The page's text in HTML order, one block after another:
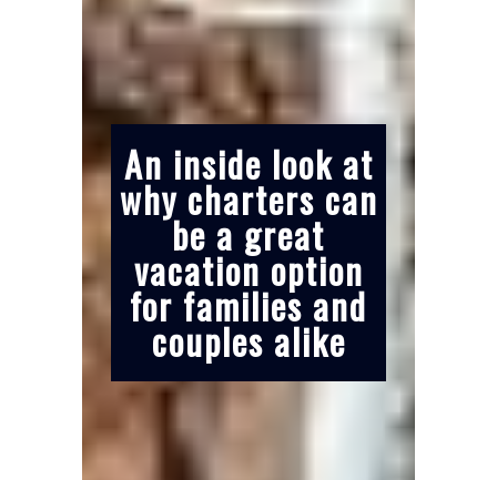
An inside look at
why charters can
be a great
vacation option
for families and
couples alike